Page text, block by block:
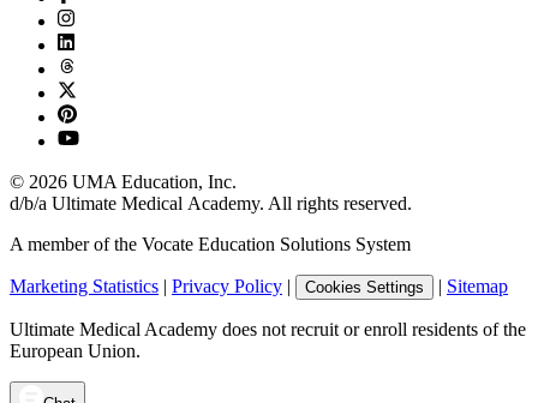
© 2026 UMA Education, Inc.
d/b/a Ultimate Medical Academy. All rights reserved.
A member of the Vocate Education Solutions System
Marketing Statistics | Privacy Policy | Cookies Settings | Sitemap
Ultimate Medical Academy does not recruit or enroll residents of the
European Union.